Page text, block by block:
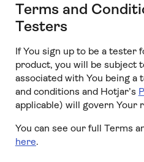
Terms and
Testers
If You sign up to be a tester
product, you will be subject
associated with You being
and conditions and Hotjar’s
applicable) will govern Your
You can see our full Terms
here.